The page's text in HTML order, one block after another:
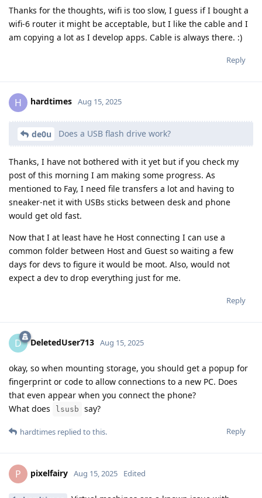
Thanks for the thoughts, wifi is too slow, I guess if I bought a
wifi-6 router it might be acceptable, but I like the cable and I
am copying a lot as I develop apps. Cable is always there. :)
Reply
H hardtimes Aug 15, 2025
de0u Does a USB flash drive work?
Thanks, I have not bothered with it yet but if you check my
post of this morning I am making some progress. As
mentioned to Fay, I need file transfers a lot and having to
sneaker-net it with USBs sticks between desk and phone
would get old fast.
Now that I at least have he Host connecting I can use a
common folder between Host and Guest so waiting a few
days for devs to figure it would be moot. Also, would not
expect a dev to drop everything just for me.
Reply
D DeletedUser713 Aug 15, 2025
okay, so when mounting storage, you should get a popup for
fingerprint or code to allow connections to a new PC. Does
that even appear when you connect the phone?
What does
lsusb say?
Reply
hardtimes replied to this.
P pixelfairy Aug 15, 2025 Edited